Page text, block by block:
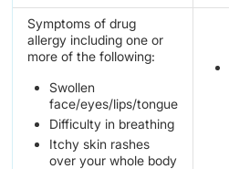
Symptoms of drug
allergy including one or
more of the following:
Swollen
face/eyes/lips/tongue
Difficulty in breathing
Itchy skin rashes
over your whole body